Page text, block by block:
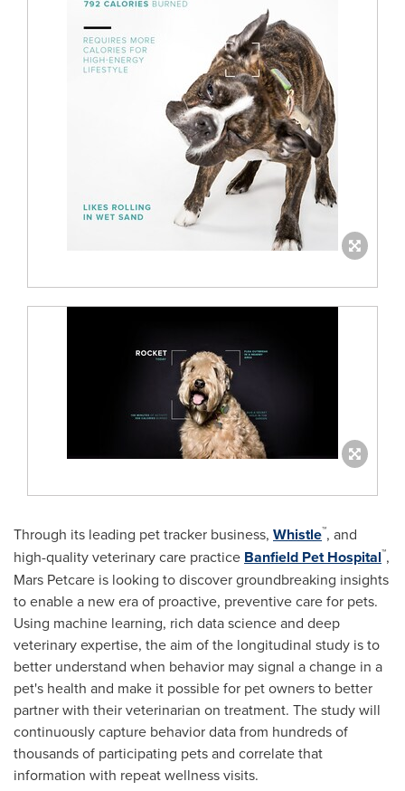
Through its leading pet tracker business, Whistle™, and
high-quality veterinary care practice Banfield Pet Hospital™,
Mars Petcare is looking to discover groundbreaking insights
to enable a new era of proactive, preventive care for pets.
Using machine learning, rich data science and deep
veterinary expertise, the aim of the longitudinal study is to
better understand when behavior may signal a change in a
pet's health and make it possible for pet owners to better
partner with their veterinarian on treatment. The study will
continuously capture behavior data from hundreds of
thousands of participating pets and correlate that
information with repeat wellness visits.